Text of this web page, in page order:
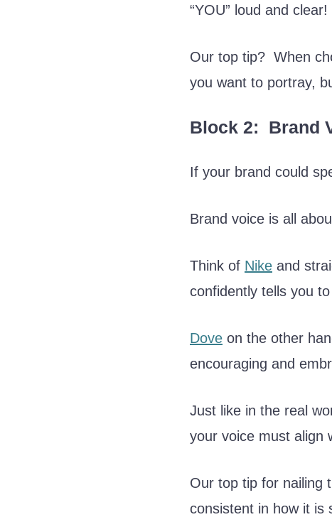
“YOU” loud and clear!
Our top tip? When
you want to portray,
Block 2: Brand
If your brand could
Brand voice is all
Think of Nike and
confidently tells you to
Dove on the other
encouraging and
Just like in the real
your voice must align
Our top tip for nailing
consistent in how it is